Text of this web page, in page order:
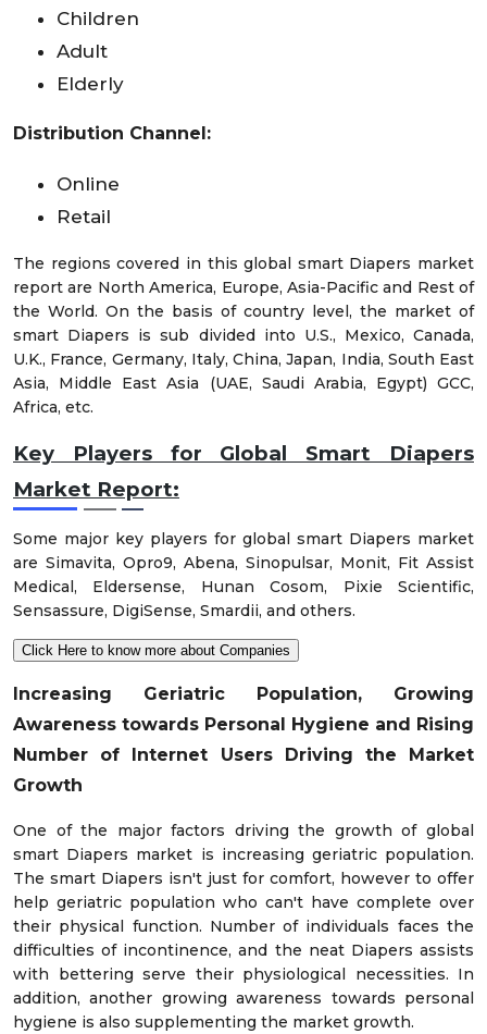
Children
Adult
Elderly
Distribution Channel:
Online
Retail
The regions covered in this global smart Diapers market
report are North America, Europe, Asia-Pacific and Rest of
the World. On the basis of country level, the market of
smart Diapers is sub divided into U.S., Mexico, Canada,
U.K., France, Germany, Italy, China, Japan, India, South East
Asia, Middle East Asia (UAE, Saudi Arabia, Egypt) GCC,
Africa, etc.
Key Players for Global Smart Diapers
Market Report:
Some major key players for global smart Diapers market
are Simavita, Opro9, Abena, Sinopulsar, Monit, Fit Assist
Medical, Eldersense, Hunan Cosom, Pixie Scientific,
Sensassure, DigiSense, Smardii, and others.
Click Here to know more about Companies
Increasing Geriatric Population, Growing
Awareness towards Personal Hygiene and Rising
Number of Internet Users Driving the Market
Growth
One of the major factors driving the growth of global
smart Diapers market is increasing geriatric population.
The smart Diapers isn't just for comfort, however to offer
help geriatric population who can't have complete over
their physical function. Number of individuals faces the
difficulties of incontinence, and the neat Diapers assists
with bettering serve their physiological necessities. In
addition, another growing awareness towards personal
hygiene is also supplementing the market growth.